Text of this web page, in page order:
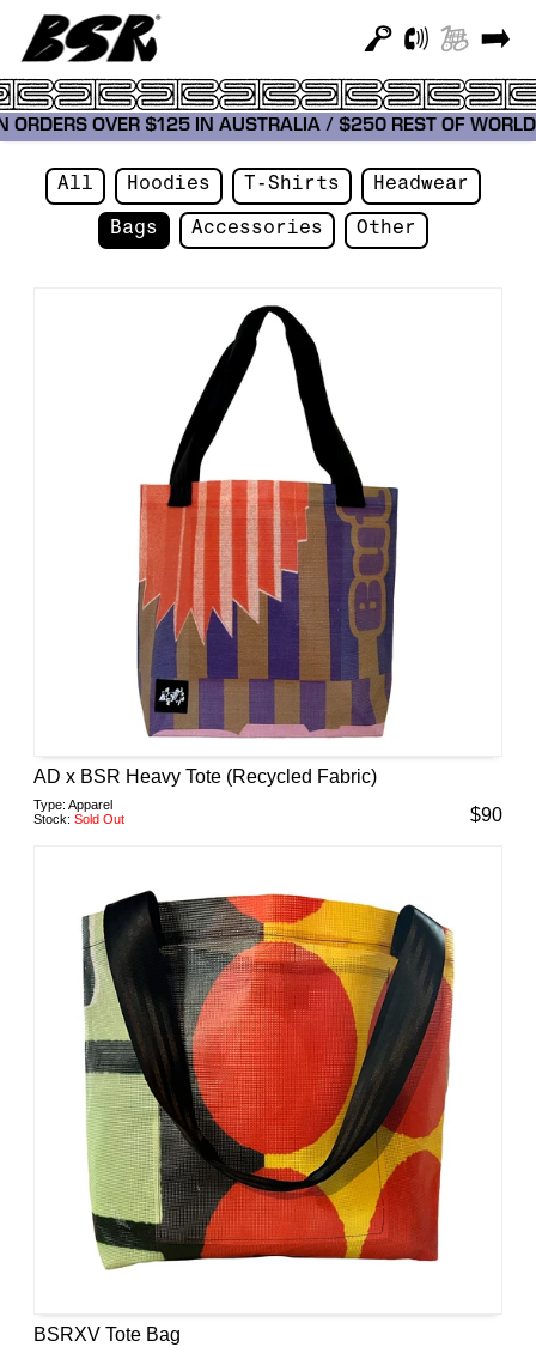
ON ORDERS OVER $125 IN AUSTRALIA / $250 REST OF
All Hoodies T-Shirts Headwear
Bags Accessories Other
AD x BSR Heavy Tote (Recycled Fabric)
Type: Apparel
Stock: Sold Out $90
BSRXV Tote Bag